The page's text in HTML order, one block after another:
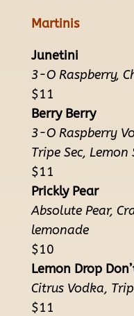
Martinis
Junetini
3-O Raspberry,
$11
Berry Berry
3-O Raspberry
Tripe Sec, Lemon
$11
Prickly Pear
Absolute Pear,
lemonade
$10
Lemon Drop
Citrus Vodka,
$11